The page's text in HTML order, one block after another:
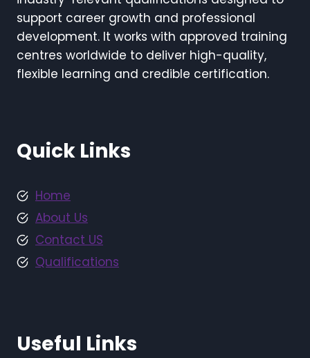
support career growth and professional
development. It works with approved training
centres worldwide to deliver high-quality,
flexible learning and credible certification.
Quick Links
Home
About Us
Contact US
Qualifications
Useful Links